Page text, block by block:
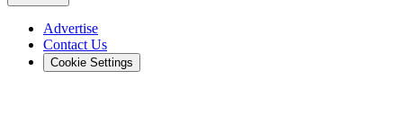
Advertise
Contact Us
Cookie Settings